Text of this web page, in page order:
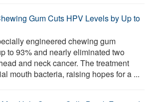
Gum Cuts HPV Levels by Up to
engineered chewing gum
to 93% and nearly eliminated two
and neck cancer. The treatment
mouth bacteria, raising hopes for a ...